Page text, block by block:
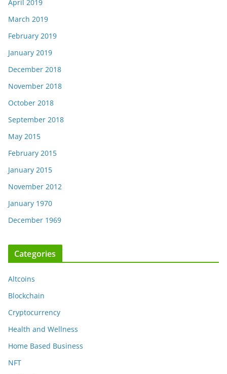
April 2019
March 2019
February 2019
January 2019
December 2018
November 2018
October 2018
September 2018
May 2015
February 2015
January 2015
November 2012
January 1970
December 1969
Categories
Altcoins
Blockchain
Cryptocurrency
Health and Wellness
Home Based Business
NFT